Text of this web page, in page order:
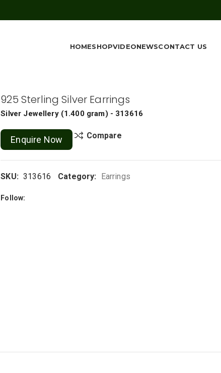
HOMESHOPVIDEONEWSCONTACT US
925 Sterling Silver Earrings
Silver Jewellery (1.400 gram) - 313616
Enquire Now Compare
SKU: 313616 Category: Earrings
Follow: